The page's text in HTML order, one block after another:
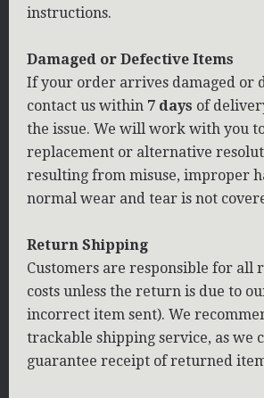
instructions.
Damaged or Defective Items
If your order arrives damaged or
contact us within 7 days of
the issue. We will work with you
replacement or alternative
resulting from misuse, improper
normal wear and tear is not
Return Shipping
Customers are responsible for all
costs unless the return is due to
incorrect item sent). We
trackable shipping service, as we
guarantee receipt of returned